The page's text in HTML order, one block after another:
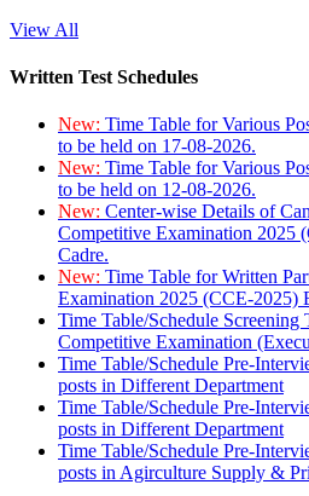
View All
Written Test Schedules
New: Time Table for Various
to be held on 17-08-2026.
New: Time Table for Various
to be held on 12-08-2026.
New: Center-wise Details of
Competitive Examination 2025
Cadre.
New: Time Table for Written
Examination 2025 (CCE-2025)
Time Table/Schedule Screening
Competitive Examination
Time Table/Schedule Pre-
posts in Different Department
Time Table/Schedule Pre-
posts in Different Department
Time Table/Schedule Pre-
posts in Agirculture Supply &